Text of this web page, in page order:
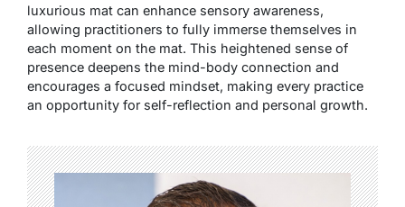
luxurious mat can enhance sensory awareness,
allowing practitioners to fully immerse themselves in
each moment on the mat. This heightened sense of
presence deepens the mind-body connection and
encourages a focused mindset, making every practice
an opportunity for self-reflection and personal growth.